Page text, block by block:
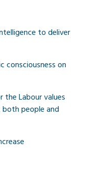
to deliver
consciousness on
Labour values
people and